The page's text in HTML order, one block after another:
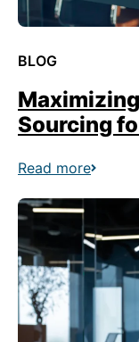
BLOG
Sourcing
Read more